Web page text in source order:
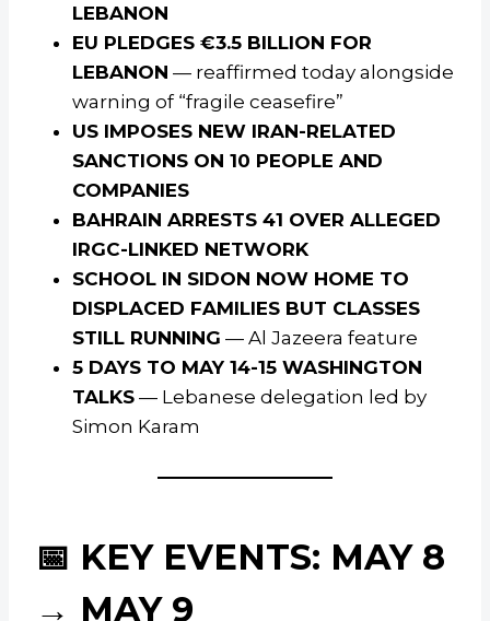
LEBANON
EU PLEDGES €3.5 BILLION FOR
LEBANON — reaffirmed today alongside
warning of “fragile ceasefire”
US IMPOSES NEW IRAN-RELATED
SANCTIONS ON 10 PEOPLE AND
COMPANIES
BAHRAIN ARRESTS 41 OVER ALLEGED
IRGC-LINKED NETWORK
SCHOOL IN SIDON NOW HOME TO
DISPLACED FAMILIES BUT CLASSES
STILL RUNNING — Al Jazeera feature
5 DAYS TO MAY 14-15 WASHINGTON
TALKS — Lebanese delegation led by
Simon Karam
📅 KEY EVENTS: MAY 8
→ MAY 9